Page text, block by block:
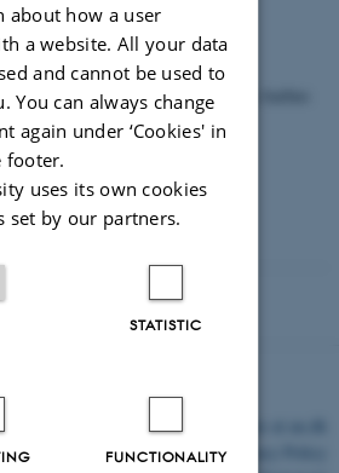
the PhD course are granted from Aarhus
Copenhagen.
Graves Madsen
Privacy Policy
about how a user
a website. All your data
and cannot be used to
You can always change
again under ‘Cookies' in
footer.
uses its own cookies
set by our partners.
STATISTIC
FUNCTIONALITY